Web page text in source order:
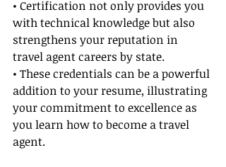
• Certification not only provides you
with technical knowledge but also
strengthens your reputation in
travel agent careers by state.
• These credentials can be a powerful
addition to your resume, illustrating
your commitment to excellence as
you learn how to become a travel
agent.